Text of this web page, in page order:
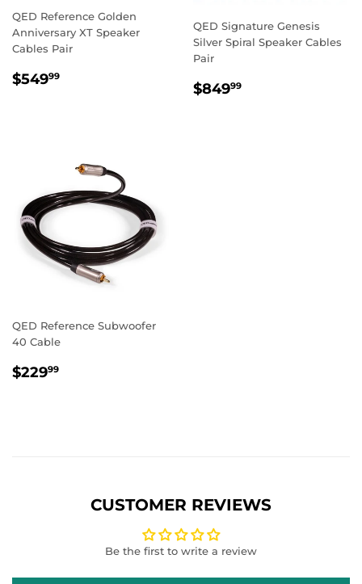
QED Reference Golden
Anniversary XT Speaker
Cables Pair
REGULAR
$54999
QED Signature Genesis
Silver Spiral Speaker Cables
Pair
REGULAR
$84999
QED Reference Subwoofer
40 Cable
REGULAR
$22999
CUSTOMER REVIEWS
Be the first to write a review